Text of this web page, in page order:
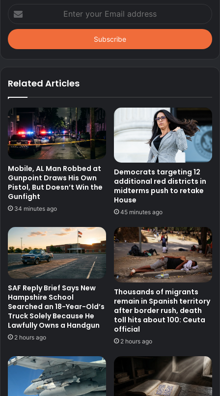
your
Email
address
Related Articles
Mobile, AL Man Robbed at
Gunpoint Draws His Own
Pistol, But Doesn’t Win the
Gunfight
34 minutes ago
Democrats targeting 12
additional red districts in
midterms push to retake
House
45 minutes ago
SAF Reply Brief Says New
Hampshire School
Searched an 18-Year-Old’s
Truck Solely Because He
Lawfully Owns a Handgun
2 hours ago
Thousands of migrants
remain in Spanish territory
after border rush, death
toll hits about 100: Ceuta
official
2 hours ago